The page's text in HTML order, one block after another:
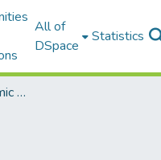
All of
DSpace
Statistics
MSA University Academic Research